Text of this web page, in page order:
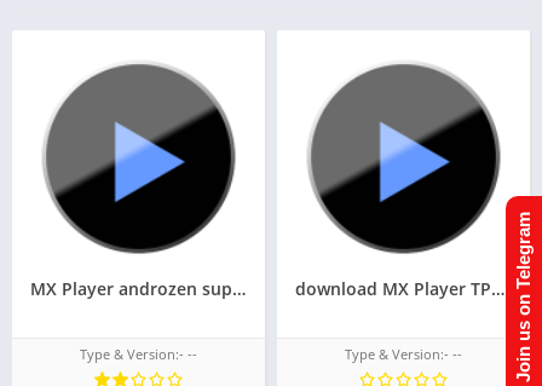
MX Player androzen supported tizen tpk || Androzen tizen store || googleupload.com
Type & Version:- --
download MX Player TPK For Samsung Z1,Z2,Z3,Z4,Z5 of Tizen Store,All tizen tpk download here from Googleupload.com
Type & Version:- -- Join us on Telegram